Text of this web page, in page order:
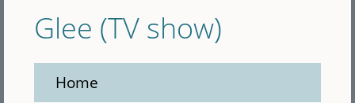
Glee (TV show)
Home